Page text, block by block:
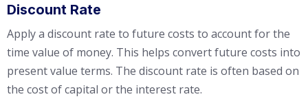
Discount Rate
Apply a discount rate to future costs to account for the
time value of money. This helps convert future costs into
present value terms. The discount rate is often based on
the cost of capital or the interest rate.